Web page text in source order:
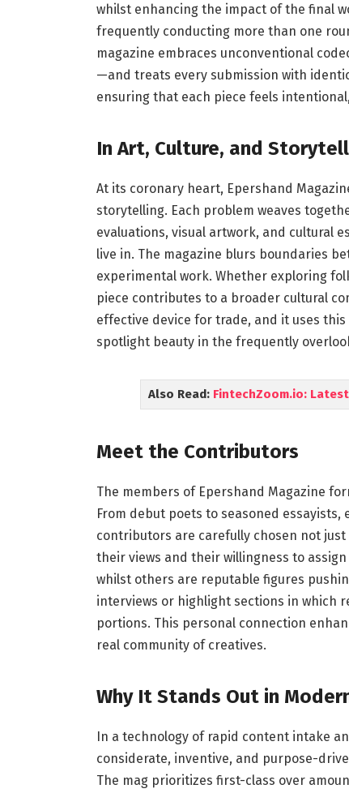
whilst enhancing the impact of the final
frequently conducting more than one
magazine embraces unconventional
—and treats every submission with
ensuring that each piece feels
In Art, Culture, and
At its coronary heart, Epershand
storytelling. Each problem weaves
evaluations, visual artwork, and cultural
live in. The magazine blurs boundaries
experimental work. Whether exploring
piece contributes to a broader cultural
effective device for trade, and it uses
spotlight beauty in the frequently
Also Read: FintechZoom.io:
Meet the Contributors
The members of Epershand Magazine
From debut poets to seasoned
contributors are carefully chosen not
their views and their willingness to
whilst others are reputable figures
interviews or highlight sections in which
portions. This personal connection
real community of creatives.
Why It Stands Out in
In a technology of rapid content intake
considerate, inventive, and purpose-
The mag prioritizes first-class over